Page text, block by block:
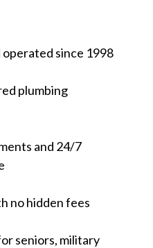
since 1998
plumbing
and 24/7
no hidden fees
seniors, military